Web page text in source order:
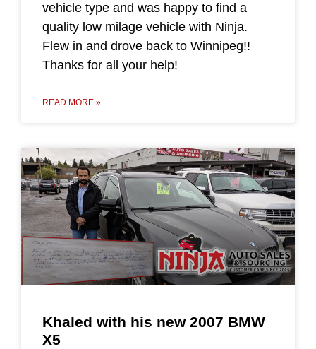
vehicle type and was happy to find a
quality low milage vehicle with Ninja.
Flew in and drove back to Winnipeg!!
Thanks for all your help!
READ MORE »
Khaled with his new 2007 BMW
X5